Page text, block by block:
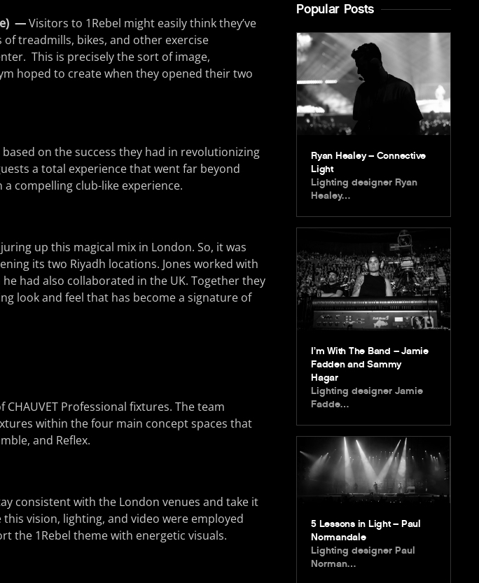
—Visitors to 1Rebel might easily think they’ve
treadmills, bikes, and other exercise
This is precisely the sort of image,
hoped to create when they opened their two
on the success they had in revolutionizing
a total experience that went far beyond
compelling club-like experience.
up this magical mix in London. So, it was
its two Riyadh locations. Jones worked with
had also collaborated in the UK. Together they
look and feel that has become a signature of
Professional fixtures. The team
within the four main concept spaces that
and Reflex.
consistent with the London venues and take it
vision, lighting, and video were employed
the 1Rebel theme with energetic visuals.
Popular Posts
Ryan Healey – Connective
Light
Lighting designer Ryan
Healey…
I’m With The Band – Jamie
Fadden and Sammy
Hagar
Lighting designer Jamie
Fadde…
5 Lessons in Light – Paul
Normandale
Lighting designer Paul
Norman…